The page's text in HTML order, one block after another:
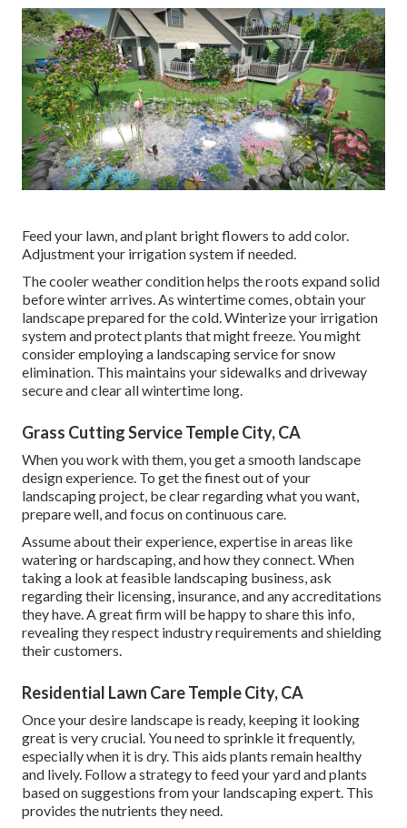
Feed your lawn, and plant bright flowers to add color.
Adjustment your irrigation system if needed.
The cooler weather condition helps the roots expand solid
before winter arrives. As wintertime comes, obtain your
landscape prepared for the cold. Winterize your irrigation
system and protect plants that might freeze. You might
consider employing a landscaping service for snow
elimination. This maintains your sidewalks and driveway
secure and clear all wintertime long.
Grass Cutting Service Temple City, CA
When you work with them, you get a smooth landscape
design experience. To get the finest out of your
landscaping project, be clear regarding what you want,
prepare well, and focus on continuous care.
Assume about their experience, expertise in areas like
watering or hardscaping, and how they connect. When
taking a look at feasible landscaping business, ask
regarding their licensing, insurance, and any accreditations
they have. A great firm will be happy to share this info,
revealing they respect industry requirements and shielding
their customers.
Residential Lawn Care Temple City, CA
Once your desire landscape is ready, keeping it looking
great is very crucial. You need to sprinkle it frequently,
especially when it is dry. This aids plants remain healthy
and lively. Follow a strategy to feed your yard and plants
based on suggestions from your landscaping expert. This
provides the nutrients they need.